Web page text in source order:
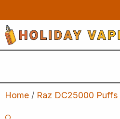
to
content
Home / Raz DC25000 Puffs